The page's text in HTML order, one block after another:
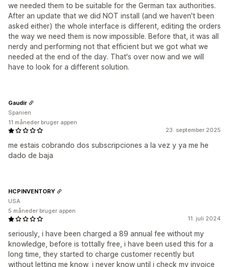
we needed them to be suitable for the German tax authorities.
After an update that we did NOT install (and we haven't been
asked either) the whole interface is different, editing the orders
the way we need them is now impossible. Before that, it was all
nerdy and performing not that efficient but we got what we
needed at the end of the day. That's over now and we will
have to look for a different solution.
23. september 2025
me estais cobrando dos subscripciones a la vez y ya me he
dado de baja
Gaudir
Spanien
11 måneder bruger appen
11. juli 2024
seriously, i have been charged a 89 annual fee without my
knowledge, before is tottally free, i have been used this for a
long time, they started to charge customer recently but
without letting me know, i never know until i check my invoice
HCPINVENTORY
USA
5 måneder bruger appen